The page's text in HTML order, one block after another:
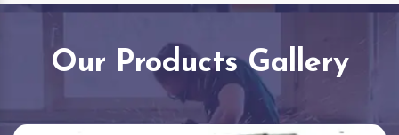
Our Products Gallery